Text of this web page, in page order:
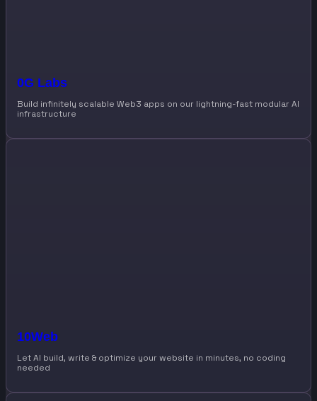
0G Labs
Build infinitely scalable Web3 apps on our lightning-fast modular AI
infrastructure
10Web
Let AI build, write & optimize your website in minutes, no coding
needed